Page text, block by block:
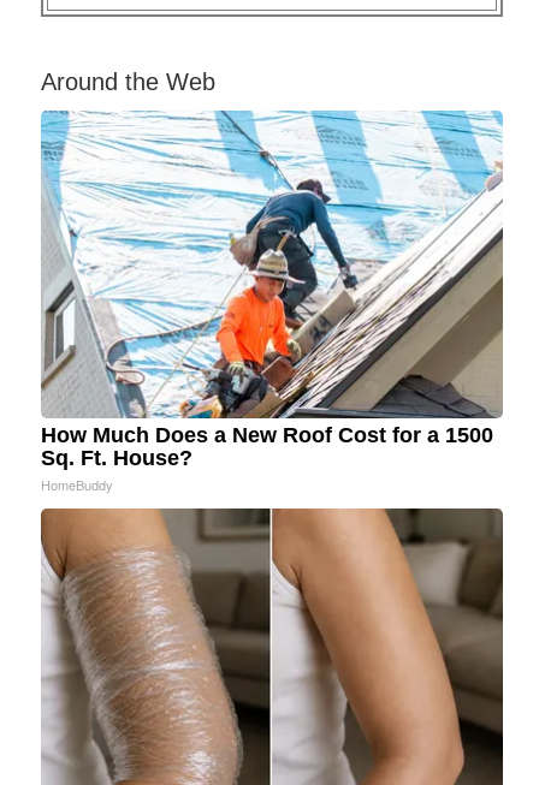
Around the Web
How Much Does a New Roof Cost for a 1500
Sq. Ft. House?
HomeBuddy